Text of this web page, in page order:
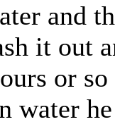
and
it out
or
water